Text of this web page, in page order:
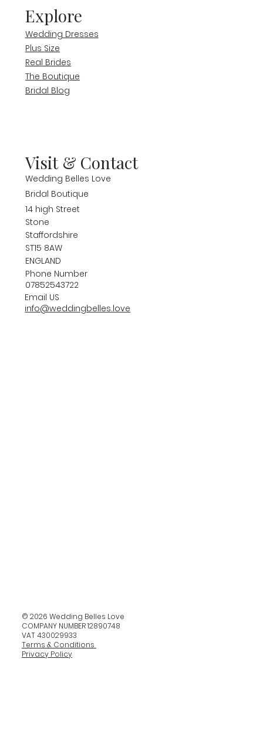
© 2026 Wedding Belles Love
COMPANY NUMBER 12890748
VAT 430029933
Terms & Conditions
Privacy Policy
Explore
Wedding Dresses
Plus Size
Real Brides
The Boutique
Bridal Blog
Visit & Contact
Wedding Belles Love
Bridal Boutique
14 high Street
Stone
Staffordshire
ST15 8AW
ENGLAND
Phone Number
07852543722
Email US
info@weddingbelles.love